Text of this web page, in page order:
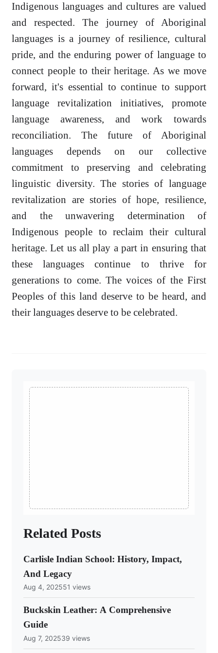
Indigenous languages and cultures are valued
and respected. The journey of Aboriginal
languages is a journey of resilience, cultural
pride, and the enduring power of language to
connect people to their heritage. As we move
forward, it's essential to continue to support
language revitalization initiatives, promote
language awareness, and work towards
reconciliation. The future of Aboriginal
languages depends on our collective
commitment to preserving and celebrating
linguistic diversity. The stories of language
revitalization are stories of hope, resilience,
and the unwavering determination of
Indigenous people to reclaim their cultural
heritage. Let us all play a part in ensuring that
these languages continue to thrive for
generations to come. The voices of the First
Peoples of this land deserve to be heard, and
their languages deserve to be celebrated.
Related Posts
Carlisle Indian School: History, Impact,
And Legacy
Aug 4, 202551 views
Buckskin Leather: A Comprehensive
Guide
Aug 7, 202539 views